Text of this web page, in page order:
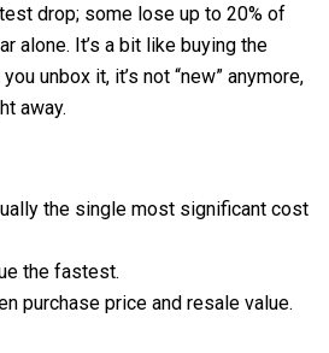
drop; some lose up to 20% of
alone. It’s a bit like buying the
unbox it, it’s not “new” anymore,
away.
the single most significant cost
the fastest.
purchase price and resale value.